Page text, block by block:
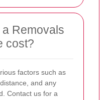
Removals
cost?
factors such as
and any
Contact us for a